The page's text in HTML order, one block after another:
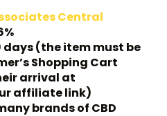
Central
(the item must be
Shopping Cart
arrival at
affiliate link)
brands of CBD